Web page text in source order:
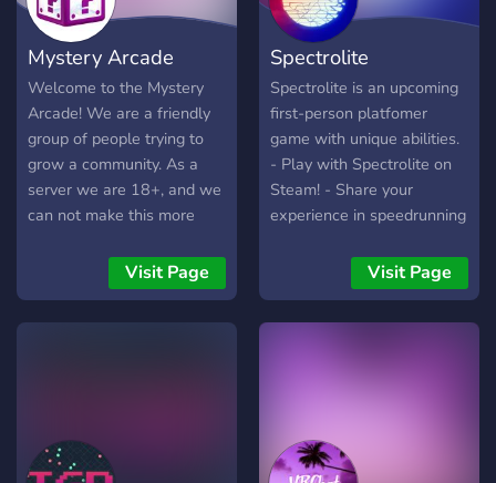
Mystery Arcade
Welcome to the Mystery
Arcade! We are a friendly
group of people trying to
grow a community. As a
server we are 18+, and we
can not make this more
server. If you join you will
get a warm welcome and
even a high five if you want
decide when it is and what
it is! Everything is up to a
Visit Page
Spectrolite
Spectrolite is an upcoming
first-person platfomer
game with unique abilities.
- Play with Spectrolite on
Steam! - Share your
experience in speedrunning
and developersVisit Page